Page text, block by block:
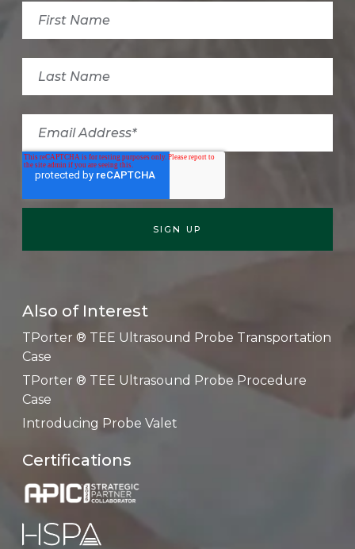
Also of Interest
TPorter ® TEE Ultrasound Probe Transportation
Case
TPorter ® TEE Ultrasound Probe Procedure
Case
Introducing Probe Valet
Certifications